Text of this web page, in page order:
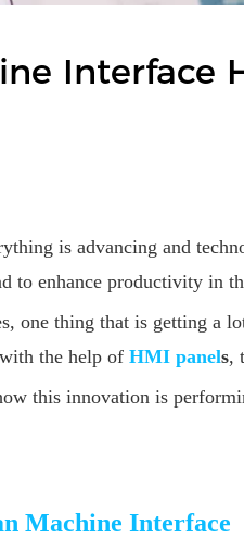
Interface
is advancing and
to enhance productivity in
one thing that is getting a
the help of HMI panels,
this innovation is
Machine Interface